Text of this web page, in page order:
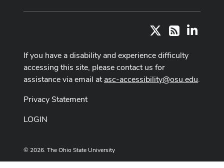
RSS
If you have a disability and experience difficulty
accessing this site, please contact us for
assistance via email atasc-accessibility@osu.edu.
Privacy Statement
LOGIN
© 2026. The Ohio State University